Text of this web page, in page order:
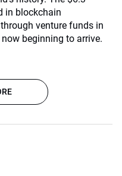
in blockchain
venture funds in
beginning to arrive.